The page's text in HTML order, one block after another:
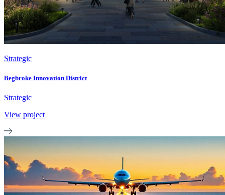
Strategic
Begbroke Innovation District
Strategic
View project